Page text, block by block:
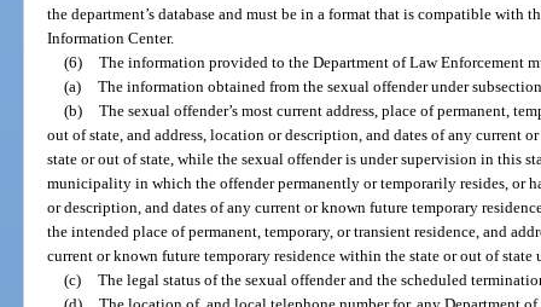
the department’s database and must be in a format that is compatible with
Information Center.
(6) The information provided to the Department of Law Enforcement
(a) The information obtained from the sexual offender under
(b) The sexual offender’s most current address, place of permanent,
out of state, and address, location or description, and dates of any current
state or out of state, while the sexual offender is under supervision in this
municipality in which the offender permanently or temporarily resides, or
or description, and dates of any current or known future temporary
the intended place of permanent, temporary, or transient residence, and
current or known future temporary residence within the state or out of
(c) The legal status of the sexual offender and the scheduled